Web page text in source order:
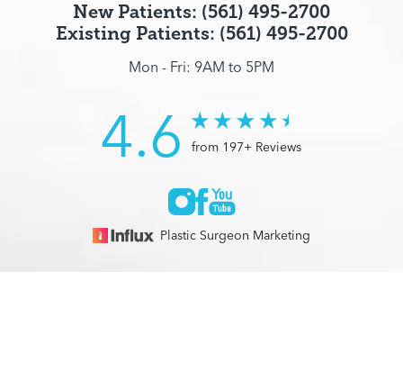
New Patients: (561) 495-2700
Existing Patients: (561) 495-2700
Mon - Fri: 9AM to 5PM
4.6 from 197+ Reviews
Plastic Surgeon Marketing